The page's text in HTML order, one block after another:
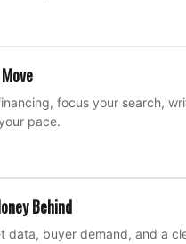
focus your search,
pace.
Behind
data, buyer demand, and a